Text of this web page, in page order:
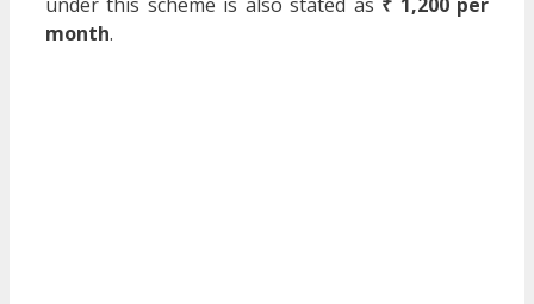
under this scheme is also stated as ₹ 1,200 per
month.